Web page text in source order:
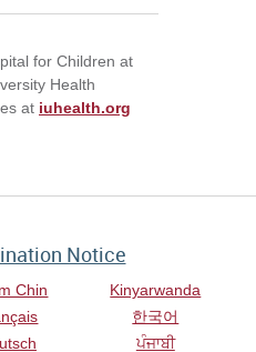
for Children at
Health
at iuhealth.org
Notice
Chin
Kinyarwanda
한국어
ਪੰਜਾਬੀ